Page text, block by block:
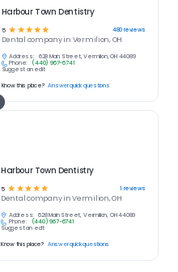
Harbour Town Dentistry
5 ☆ ☆☆☆☆ 1 reviews
Dentalcompany inVermilion, OH
Address:
628 Main Street, Vermilion, OH 44089
Phone:
(440) 967-6741
Suggest an edit
Know this place? Answer quick questions
Harbour Town Dentistry
5 ☆ ☆ ☆ ☆ ☆ 480reviews
Dental company in Vermilion, OH
Address:
628 Main Street, Vermilion, OH 44089
Phone:
(440) 967-6741
Suggest an edit
Know this place? Answer quick questions